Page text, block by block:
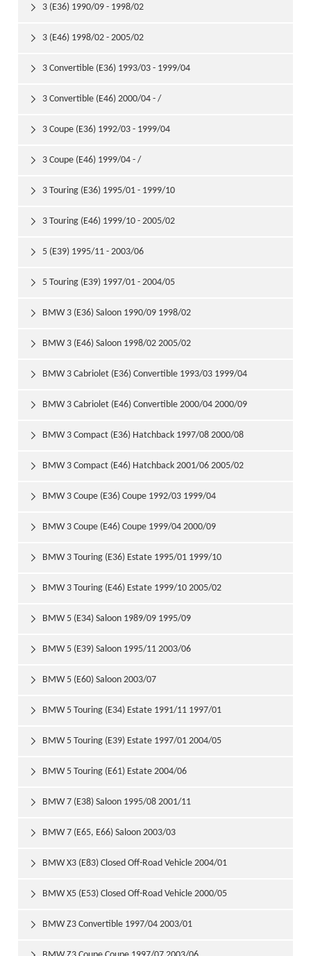
1992/03
3 (E36) 1990/09 - 1998/02

3 (E46) 1998/02 - 2005/02

3 Convertible (E36) 1993/03 - 1999/04

3 Convertible (E46) 2000/04 - /

3 Coupe (E36) 1992/03 - 1999/04

3 Coupe (E46) 1999/04 - /

3 Touring (E36) 1995/01 - 1999/10

3 Touring (E46) 1999/10 - 2005/02

5 (E39) 1995/11 - 2003/06

5 Touring (E39) 1997/01 - 2004/05

BMW 3 (E36) Saloon 1990/09 1998/02

BMW 3 (E46) Saloon 1998/02 2005/02

BMW 3 Cabriolet (E36) Convertible 1993/03 1999/04

BMW 3 Cabriolet (E46) Convertible 2000/04 2000/09

BMW 3 Compact (E36) Hatchback 1997/08 2000/08

BMW 3 Compact (E46) Hatchback 2001/06 2005/02

BMW 3 Coupe (E36) Coupe 1992/03 1999/04

BMW 3 Coupe (E46) Coupe 1999/04 2000/09

BMW 3 Touring (E36) Estate 1995/01 1999/10

BMW 3 Touring (E46) Estate 1999/10 2005/02

BMW 5 (E34) Saloon 1989/09 1995/09

BMW 5 (E39) Saloon 1995/11 2003/06

BMW 5 (E60) Saloon 2003/07

BMW 5 Touring (E34) Estate 1991/11 1997/01

BMW 5 Touring (E39) Estate 1997/01 2004/05

BMW 5 Touring (E61) Estate 2004/06

BMW 7 (E38) Saloon 1995/08 2001/11

BMW 7 (E65, E66) Saloon 2003/03

BMW X3 (E83) Closed Off-Road Vehicle 2004/01

BMW X5 (E53) Closed Off-Road Vehicle 2000/05

BMW Z3 Convertible 1997/04 2003/01
